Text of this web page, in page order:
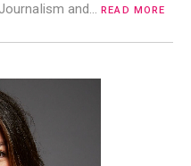
and…READ MORE